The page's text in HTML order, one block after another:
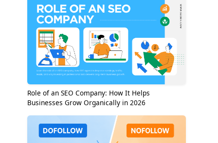
Role of an SEO Company: How It Helps
Businesses Grow Organically in 2026